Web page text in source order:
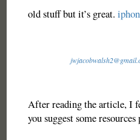
old stuff but it’s great.
After reading the article, I
you suggest some